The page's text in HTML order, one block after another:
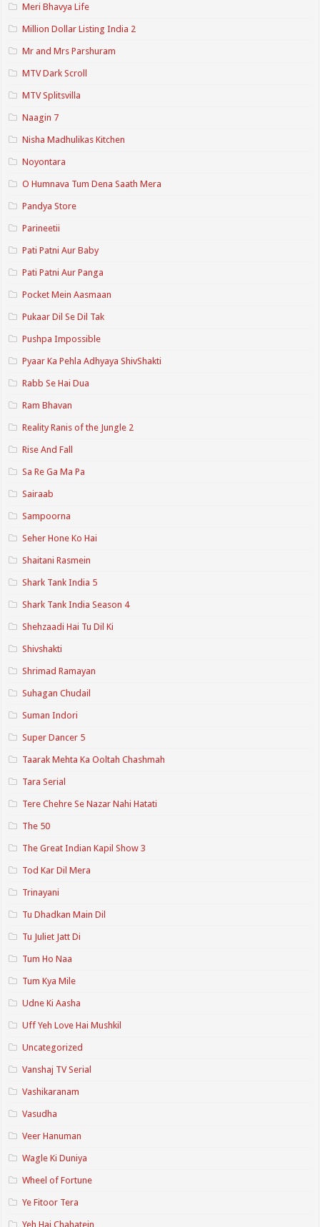
Meri Bhavya Life
Million Dollar Listing India 2
Mr and Mrs Parshuram
MTV Dark Scroll
MTV Splitsvilla
Naagin 7
Nisha Madhulikas Kitchen
Noyontara
O Humnava Tum Dena Saath Mera
Pandya Store
Parineetii
Pati Patni Aur Baby
Pati Patni Aur Panga
Pocket Mein Aasmaan
Pukaar Dil Se Dil Tak
Pushpa Impossible
Pyaar Ka Pehla Adhyaya ShivShakti
Rabb Se Hai Dua
Ram Bhavan
Reality Ranis of the Jungle 2
Rise And Fall
Sa Re Ga Ma Pa
Sairaab
Sampoorna
Seher Hone Ko Hai
Shaitani Rasmein
Shark Tank India 5
Shark Tank India Season 4
Shehzaadi Hai Tu Dil Ki
Shivshakti
Shrimad Ramayan
Suhagan Chudail
Suman Indori
Super Dancer 5
Taarak Mehta Ka Ooltah Chashmah
Tara Serial
Tere Chehre Se Nazar Nahi Hatati
The 50
The Great Indian Kapil Show 3
Tod Kar Dil Mera
Trinayani
Tu Dhadkan Main Dil
Tu Juliet Jatt Di
Tum Ho Naa
Tum Kya Mile
Udne Ki Aasha
Uff Yeh Love Hai Mushkil
Uncategorized
Vanshaj TV Serial
Vashikaranam
Vasudha
Veer Hanuman
Wagle Ki Duniya
Wheel of Fortune
Ye Fitoor Tera
Yeh Hai Chahatein